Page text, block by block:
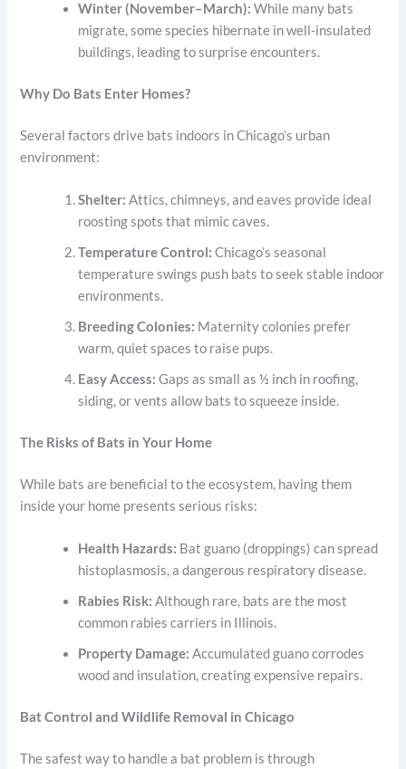
Winter (November–March): While many bats
migrate, some species hibernate in well-insulated
buildings, leading to surprise encounters.
Why Do Bats Enter Homes?
Several factors drive bats indoors in Chicago’s urban
environment:
Shelter: Attics, chimneys, and eaves provide ideal
roosting spots that mimic caves.
Temperature Control: Chicago’s seasonal
temperature swings push bats to seek stable indoor
environments.
Breeding Colonies: Maternity colonies prefer
warm, quiet spaces to raise pups.
Easy Access: Gaps as small as ½ inch in roofing,
siding, or vents allow bats to squeeze inside.
The Risks of Bats in Your Home
While bats are beneficial to the ecosystem, having them
inside your home presents serious risks:
Health Hazards: Bat guano (droppings) can spread
histoplasmosis, a dangerous respiratory disease.
Rabies Risk: Although rare, bats are the most
common rabies carriers in Illinois.
Property Damage: Accumulated guano corrodes
wood and insulation, creating expensive repairs.
Bat Control and Wildlife Removal in Chicago
The safest way to handle a bat problem is through